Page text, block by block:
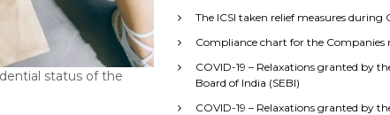
status of the
The ICSI taken relief measures during
Compliance chart for the Companies
COVID-19 – Relaxations granted by
Board of India (SEBI)
COVID-19 – Relaxations granted by